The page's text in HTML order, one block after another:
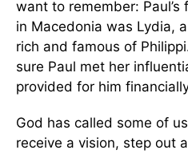
want to remember:
in Macedonia was Lydia,
rich and famous of
sure Paul met her
provided for him
God has called some of
receive a vision, step out